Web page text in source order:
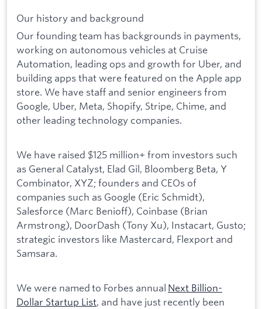
Our history and background
Our founding team has backgrounds in payments,
working on autonomous vehicles at Cruise
Automation, leading ops and growth for Uber, and
building apps that were featured on the Apple app
store. We have staff and senior engineers from
Google, Uber, Meta, Shopify, Stripe, Chime, and
other leading technology companies.
We have raised $125 million+ from investors such
as General Catalyst, Elad Gil, Bloomberg Beta, Y
Combinator, XYZ; founders and CEOs of
companies such as Google (Eric Schmidt),
Salesforce (Marc Benioff), Coinbase (Brian
Armstrong), DoorDash (Tony Xu), Instacart, Gusto;
strategic investors like Mastercard, Flexport and
Samsara.
We were named to Forbes annual Next Billion-
Dollar Startup List, and have just recently been